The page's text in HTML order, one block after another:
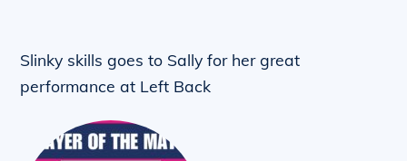
Slinky skills goes to Sally for her great
performance at Left Back